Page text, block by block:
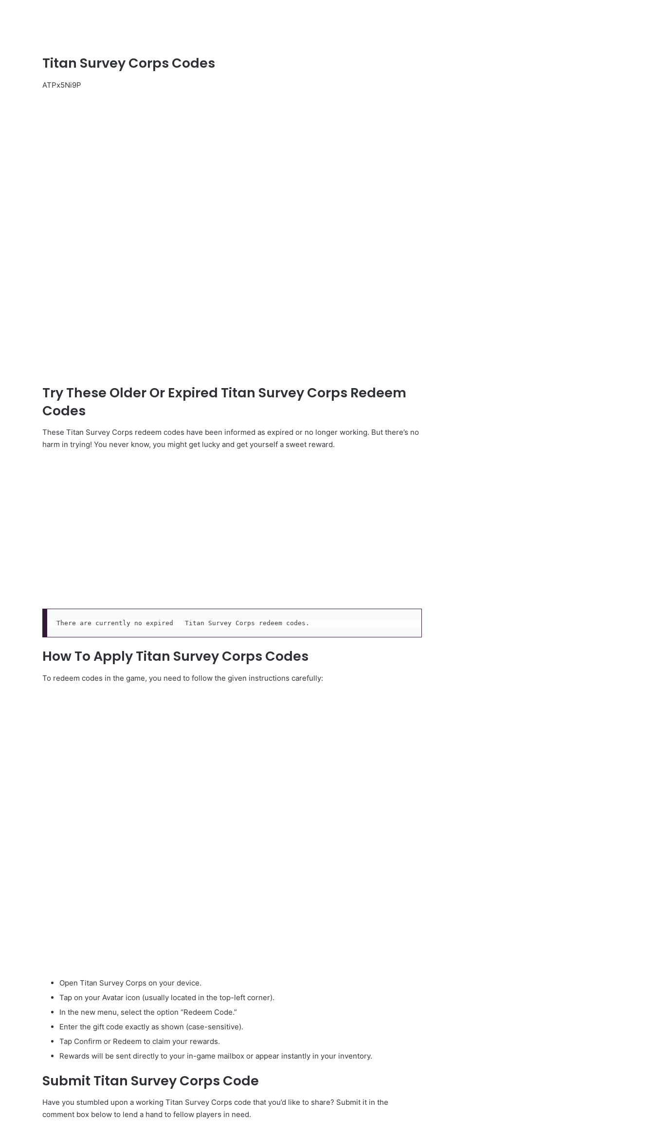
Titan Survey Corps Codes
ATPx5Ni9P
Try These Older Or Expired Titan Survey Corps Redeem
Codes
These Titan Survey Corps redeem codes have been informed as expired or no longer working. But there’s no
harm in trying! You never know, you might get lucky and get yourself a sweet reward.
There are currently no expired   Titan Survey Corps redeem codes.
How To Apply Titan Survey Corps Codes
To redeem codes in the game, you need to follow the given instructions carefully:
Open Titan Survey Corps on your device.
Tap on your Avatar icon (usually located in the top-left corner).
In the new menu, select the option “Redeem Code.”
Enter the gift code exactly as shown (case-sensitive).
Tap Confirm or Redeem to claim your rewards.
Rewards will be sent directly to your in-game mailbox or appear instantly in your inventory.
Submit Titan Survey Corps Code
Have you stumbled upon a working Titan Survey Corps code that you’d like to share? Submit it in the
comment box below to lend a hand to fellow players in need.